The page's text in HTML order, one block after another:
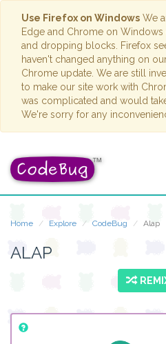
Use Firefox on Windows We
Edge and Chrome on
and dropping blocks. Firefox
haven't changed anything on
Chrome update. We are still
to make our site work with
was complicated and would
We're sorry for any
Home Explore CodeBug Alap
ALAP